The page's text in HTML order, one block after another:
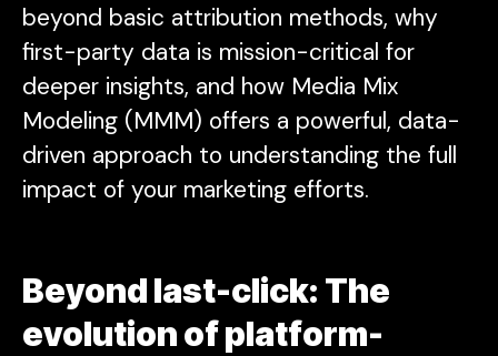
beyond basic attribution methods, why
first-party data is mission-critical for
deeper insights, and how Media Mix
Modeling (MMM) offers a powerful, data-
driven approach to understanding the full
impact of your marketing efforts.
Beyond last-click: The
evolution of platform-